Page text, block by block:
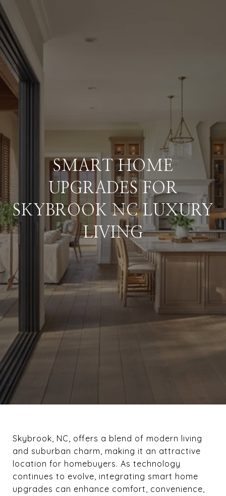
SMART HOME
UPGRADES FOR
SKYBROOK NC LUXURY
LIVING
Skybrook, NC, offers a blend of modern living
and suburban charm, making it an attractive
location for homebuyers. As technology
continues to evolve, integrating smart home
upgrades can enhance comfort, convenience,